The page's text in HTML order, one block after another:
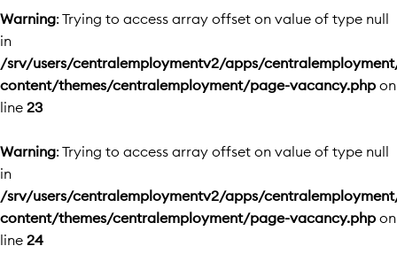
Warning: Trying to access array offset on value of type null
in
/srv/users/centralemploymentv2/apps/
content/themes/centralemployment/page-vacancy.php on
line 23
Warning: Trying to access array offset on value of type null
in
/srv/users/centralemploymentv2/apps/
content/themes/centralemployment/page-vacancy.php on
line 24